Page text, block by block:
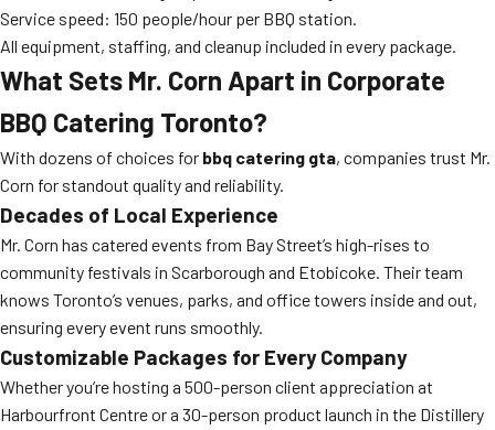
Service speed: 150 people/hour per BBQ station.
All equipment, staffing, and cleanup included in every package.
What Sets Mr. Corn Apart in Corporate
BBQ Catering Toronto?
With dozens of choices for bbq catering gta, companies trust Mr.
Corn for standout quality and reliability.
Decades of Local Experience
Mr. Corn has catered events from Bay Street’s high-rises to
community festivals in Scarborough and Etobicoke. Their team
knows Toronto’s venues, parks, and office towers inside and out,
ensuring every event runs smoothly.
Customizable Packages for Every Company
Whether you’re hosting a 500-person client appreciation at
Harbourfront Centre or a 30-person product launch in the Distillery